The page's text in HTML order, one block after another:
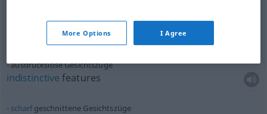
ebenmäßige [harte] Gesichtszüge
regular) [hard] features
ausdruckslose Gesichtszüge
indistinctive features
scharfgeschnittene Gesichtszüge
More Options I Agree